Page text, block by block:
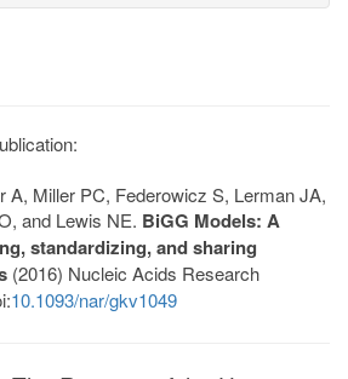
A, Miller PC, Federowicz S, Lerman JA,
and Lewis NE. BiGG Models: A
standardizing, and sharing
(2016) Nucleic Acids Research
10.1093/nar/gkv1049